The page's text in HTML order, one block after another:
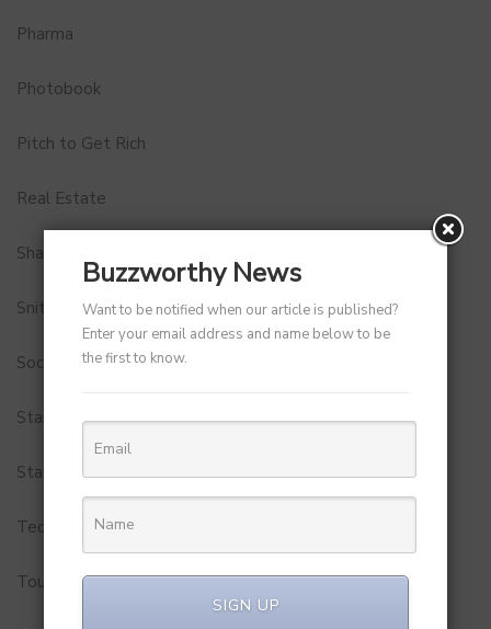
Pharma
Photobook
Pitch to Get Rich
Real Estate
Shark Tank India
Snitch
Social Media
StartUp Tools
Startups
Technology
Tourism
Buzzworthy News
Want to be notified when our article is published?
Enter your email address and name below to be
the first to know.
SIGN UP